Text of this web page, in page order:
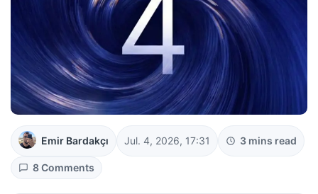
Emir Bardakçı Jul. 4, 2026, 17:31 3 mins read
8 Comments